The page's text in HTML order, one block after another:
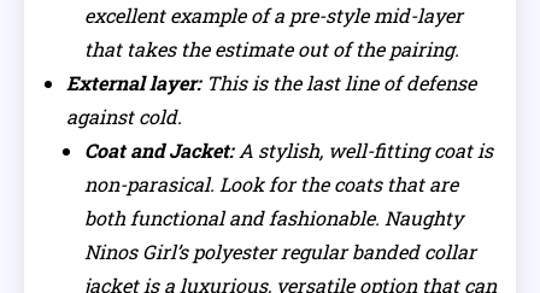
excellent example of a pre-style mid-layer
that takes the estimate out of the pairing.
External layer:This is the last line of defense
against cold.
Coat and Jacket:A stylish, well-fitting coat is
non-parasical. Look for the coats that are
both functional and fashionable. Naughty
Ninos Girl’s polyester regular banded collar
jacket is a luxurious, versatile option that can